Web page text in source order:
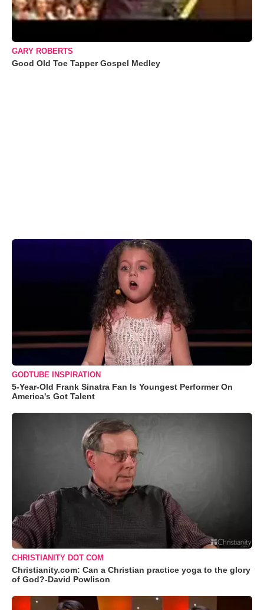
GARY ROBERTS
Good Old Toe Tapper Gospel Medley
GODTUBE INSPIRATION
5-Year-Old Frank Sinatra Fan Is Youngest Performer On
America's Got Talent
CHRISTIANITY DOT COM
Christianity.com: Can a Christian practice yoga to the glory
of God?-David Powlison